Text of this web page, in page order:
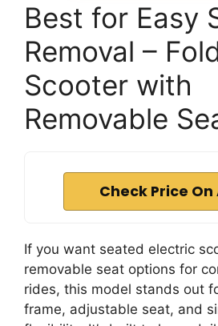
Best for Easy
Removal –
Scooter with
Removable
Check Price
If you want seated electric
removable seat options for
rides, this model stands out
frame, adjustable seat, and